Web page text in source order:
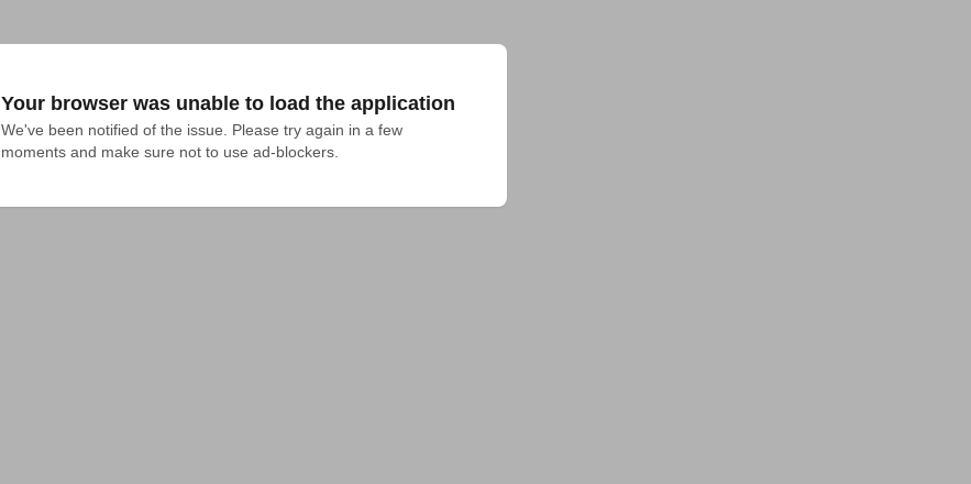
Your browser was unable to load the application
We've been notified of the issue. Please try again in a few
moments and make sure not to use ad-blockers.